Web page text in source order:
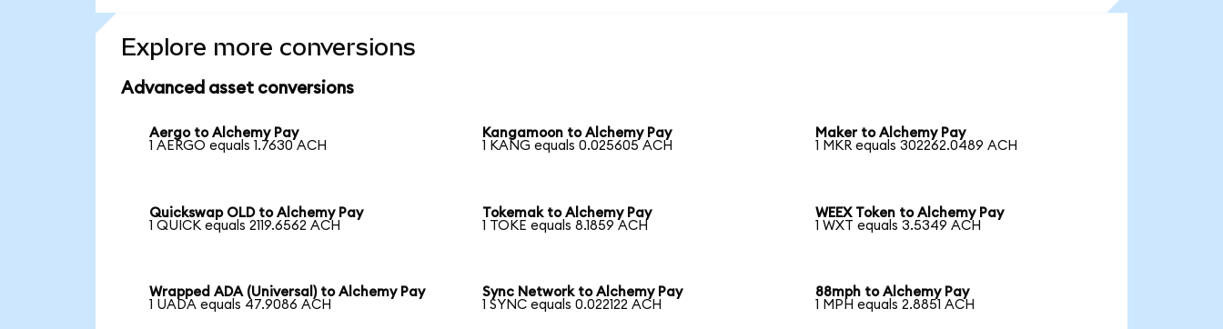
Explore more conversions
Advanced asset conversions
Aergo to Alchemy Pay
1 AERGO equals 1.7630 ACH
Kangamoon to Alchemy Pay
1 KANG equals 0.025605 ACH
Maker to Alchemy Pay
1 MKR equals 302262.0489 ACH
Quickswap OLD to Alchemy Pay
1 QUICK equals 2119.6562 ACH
Tokemak to Alchemy Pay
1 TOKE equals 8.1859 ACH
WEEX Token to Alchemy Pay
1 WXT equals 3.5349 ACH
Wrapped ADA (Universal) to Alchemy Pay
1 UADA equals 47.9086 ACH
Sync Network to Alchemy Pay
1 SYNC equals 0.022122 ACH
88mph to Alchemy Pay
1 MPH equals 2.8851 ACH